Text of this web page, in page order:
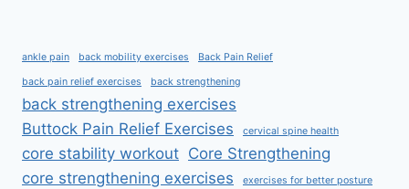
ankle pain back mobility exercises Back Pain Relief
back pain relief exercises back strengthening
back strengthening exercises
Buttock Pain Relief Exercises
cervical spine health
core stability workout Core Strengthening
core strengthening exercises
exercises for better posture